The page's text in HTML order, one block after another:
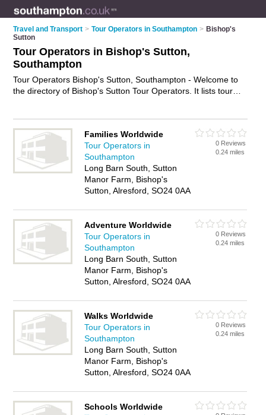
Travel and Transport > Tour Operators in Southampton > Bishop's
Sutton
Tour Operators in Bishop's Sutton,
Southampton
Tour Operators Bishop's Sutton, Southampton - Welcome to
the directory of Bishop's Sutton Tour Operators. It lists tour
advertiseyour tours business on the Bishop's Sutton Business
Directory – IT'S FREE!
Families Worldwide
Tour Operators in
Southampton
Long Barn South, Sutton
Manor Farm, Bishop's
Sutton, Alresford, SO24 0AA
0 Reviews
0.24 miles
Adventure Worldwide
Tour Operators in
Southampton
Long Barn South, Sutton
Manor Farm, Bishop's
Sutton, Alresford, SO24 0AA
0 Reviews
0.24 miles
Walks Worldwide
Tour Operators in
Southampton
Long Barn South, Sutton
Manor Farm, Bishop's
Sutton, Alresford, SO24 0AA
0 Reviews
0.24 miles
Schools Worldwide